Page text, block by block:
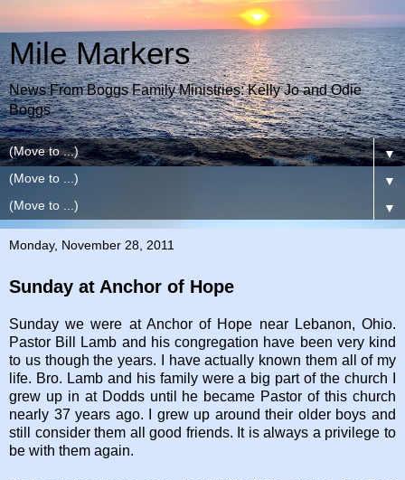
Mile Markers
News From Boggs Family Ministries: Kelly Jo and Odie
Boggs
▼
▼
▼
Monday, November 28, 2011
Sunday at Anchor of Hope
Sunday we were at Anchor of Hope near Lebanon, Ohio.
Pastor Bill Lamb and his congregation have been very kind
to us though the years. I have actually known them all of my
life. Bro. Lamb and his family were a big part of the church I
grew up in at Dodds until he became Pastor of this church
nearly 37 years ago. I grew up around their older boys and
still consider them all good friends. It is always a privilege to
be with them again.